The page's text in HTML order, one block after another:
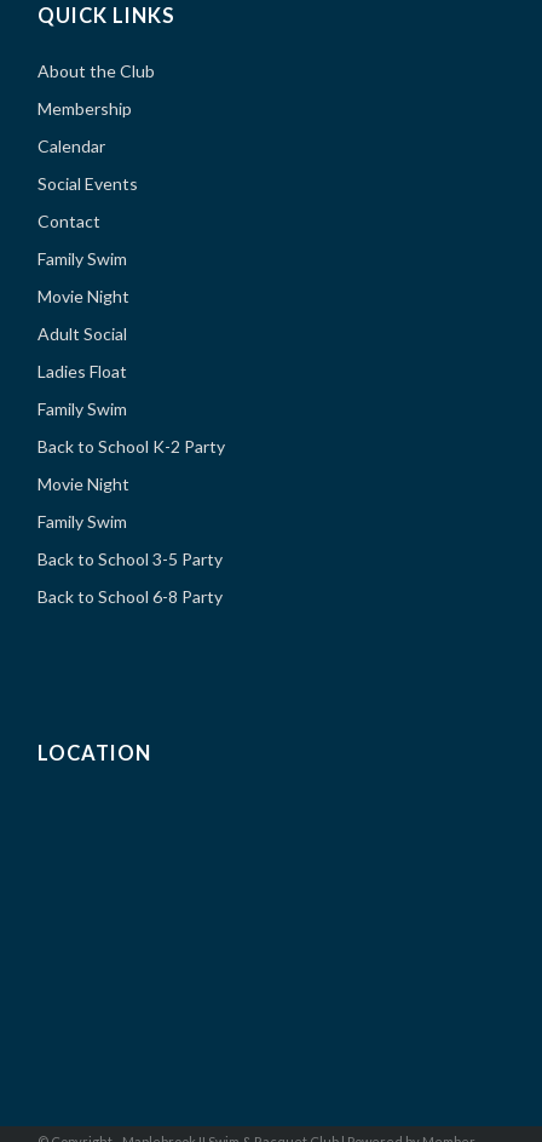
QUICK LINKS
About the Club
Membership
Calendar
Social Events
Contact
Family Swim
Movie Night
Adult Social
Ladies Float
Family Swim
Back to School K-2 Party
Movie Night
Family Swim
Back to School 3-5 Party
Back to School 6-8 Party
LOCATION